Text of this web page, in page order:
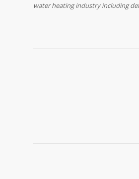
water heating industry including